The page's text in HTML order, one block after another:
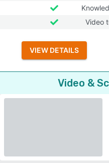
Video
VIEW DETAILS
Video &